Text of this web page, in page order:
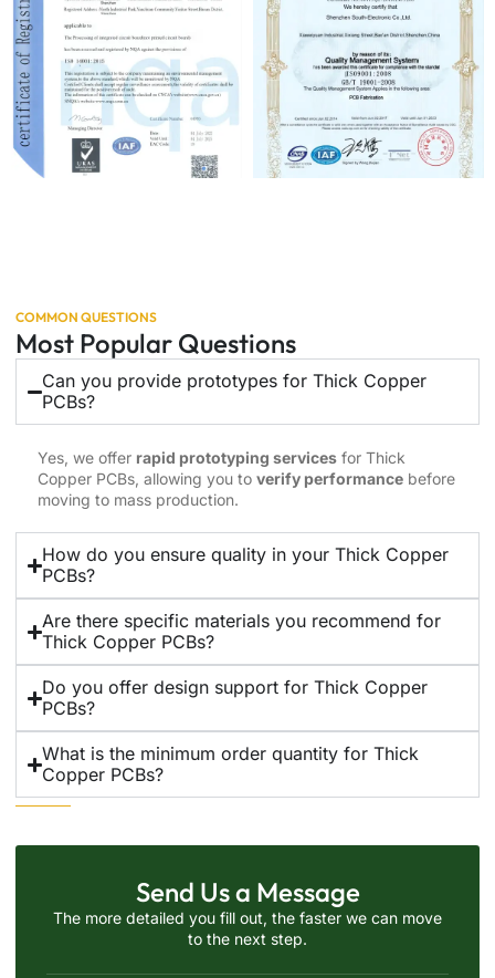
COMMON QUESTIONS
Most Popular Questions
Can you provide prototypes for Thick Copper
PCBs?
Yes, we offer rapid prototyping services for Thick
Copper PCBs, allowing you to verify performance before
moving to mass production.
How do you ensure quality in your Thick Copper
PCBs?
Are there specific materials you recommend for
Thick Copper PCBs?
Do you offer design support for Thick Copper
PCBs?
What is the minimum order quantity for Thick
Copper PCBs?
Send Us a Message
The more detailed you fill out, the faster we can move
to the next step.